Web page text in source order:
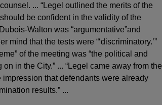
... “Legel outlined the merits of the
be confident in the validity of the
Walton was “argumentative”and
mind that the tests were “‘discriminatory.’”
of the meeting was “the political and
in the City.” ... “Legel came away from the
that defendants were already
results.” ...